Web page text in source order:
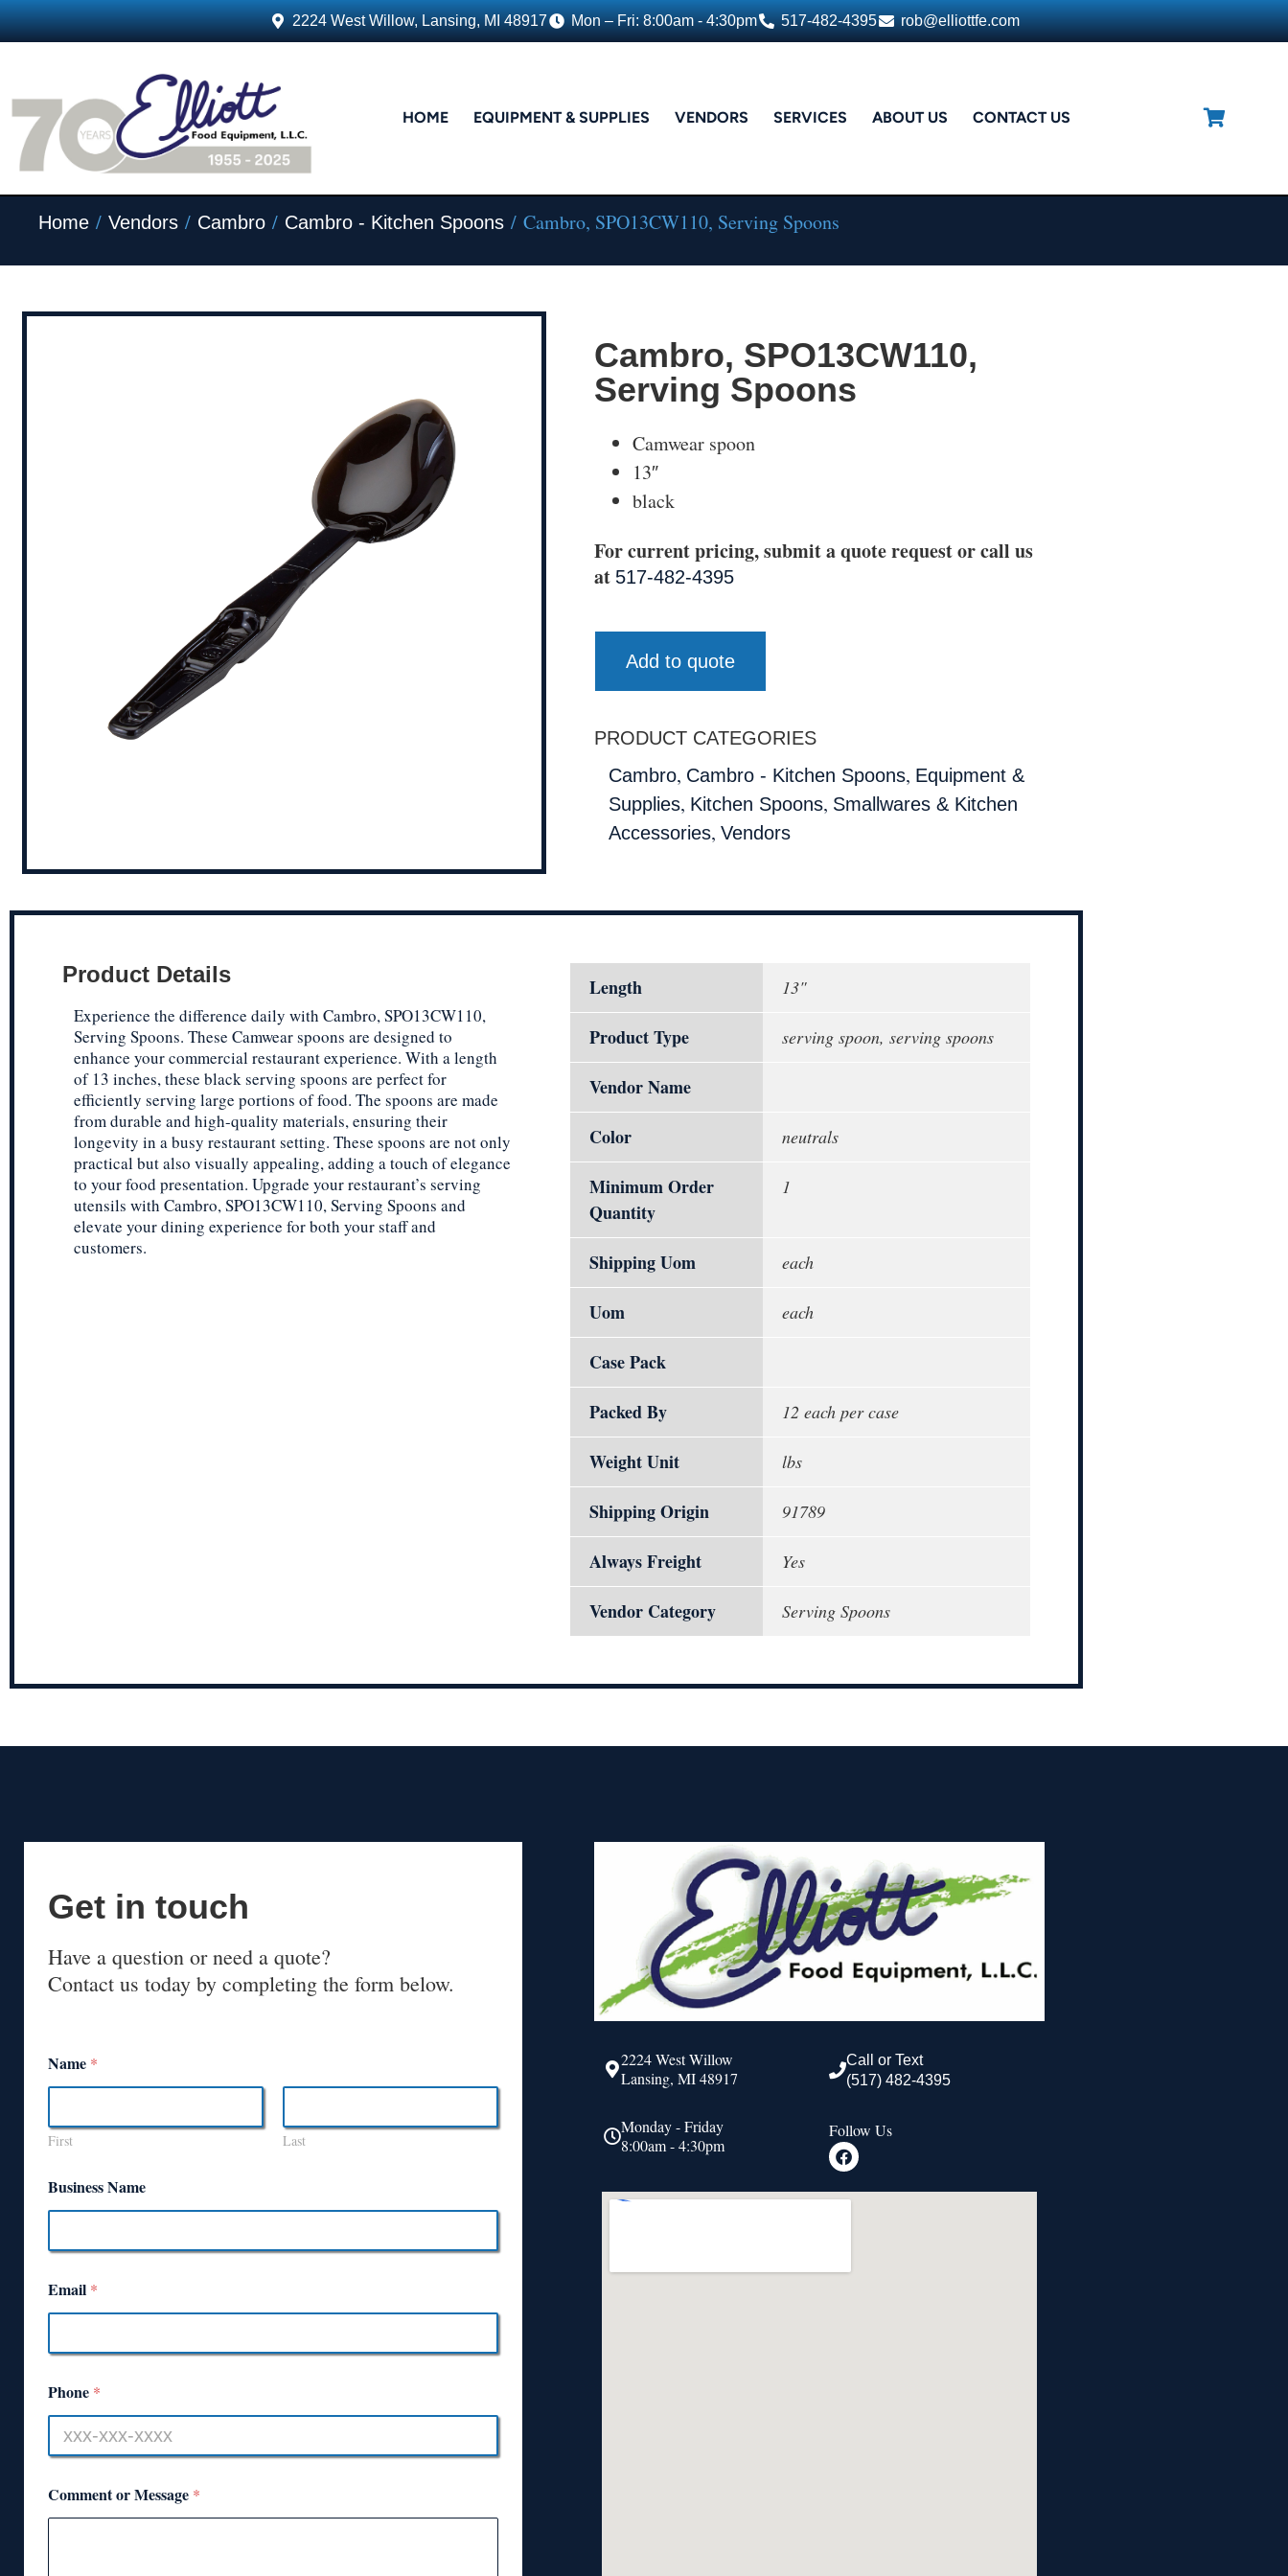
2224 West Willow, Lansing, MI 48917 Mon – Fri: 8:00am - 4:30pm 517-482-4395 rob@elliottfe.com
HOME EQUIPMENT & SUPPLIES VENDORS SERVICES ABOUT US CONTACT US
Home / Vendors / Cambro / Cambro - Kitchen Spoons / Cambro, SPO13CW110, Serving Spoons
Cambro, SPO13CW110,
Serving Spoons
Camwear spoon
13″
black
For current pricing, submit a quote request or call us
at 517-482-4395
Add to quote
PRODUCT CATEGORIES
Cambro, Cambro - Kitchen Spoons, Equipment &
Supplies, Kitchen Spoons, Smallwares & Kitchen
Accessories, Vendors
Product Details
Experience the difference daily with Cambro, SPO13CW110,
Serving Spoons. These Camwear spoons are designed to
enhance your commercial restaurant experience. With a length
of 13 inches, these black serving spoons are perfect for
efficiently serving large portions of food. The spoons are made
from durable and high-quality materials, ensuring their
longevity in a busy restaurant setting. These spoons are not only
practical but also visually appealing, adding a touch of elegance
to your food presentation. Upgrade your restaurant’s serving
utensils with Cambro, SPO13CW110, Serving Spoons and
elevate your dining experience for both your staff and
customers.
Length 13"
Product Type serving spoon, serving spoons
Vendor Name
Color
neutrals
Minimum Order
Quantity
1
Shipping Uom each
Uom each
Case Pack
Packed By
12 each per case
Weight Unit lbs
Shipping Origin 91789
Always Freight Yes
Vendor Category Serving Spoons
Get in touch
Have a question or need a quote?
Contact us today by completing the form below.
Name *
First Last
Business Name
Email *
Phone *
Comment or Message *
2224 West Willow
Lansing, MI 48917
Monday - Friday
8:00am - 4:30pm
Call or Text
(517) 482-4395
Follow Us